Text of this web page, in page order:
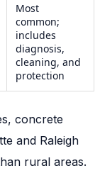
Most
common;
includes
diagnosis,
cleaning, and
protection
concrete
and Raleigh
rural areas.